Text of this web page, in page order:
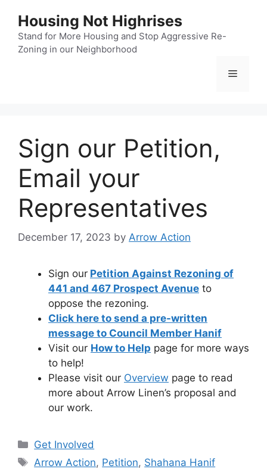
content
Housing Not Highrises
Stand for More Housing and Stop Aggressive Re-
Zoning in our Neighborhood
Menu
Sign our Petition,
Email your
Representatives
December 17, 2023 by Arrow Action
Sign our Petition Against Rezoning of
441 and 467 Prospect Avenue to
oppose the rezoning.
Click here to send a pre-written
message to Council Member Hanif
Visit our How to Help page for more ways
to help!
Please visit our Overview page to read
more about Arrow Linen’s proposal and
our work.
Categories
Get Involved
Tags
Arrow Action, Petition, Shahana Hanif